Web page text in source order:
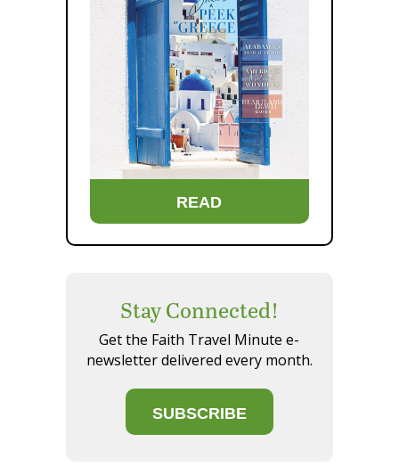
READ
Stay Connected!
Get the Faith Travel Minute e-
newsletter delivered every month.
SUBSCRIBE